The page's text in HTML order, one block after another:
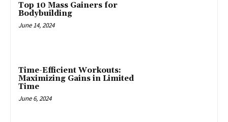
Top 10 Mass Gainers for
Bodybuilding
June 14, 2024
Time-Efficient Workouts:
Maximizing Gains in Limited
Time
June 6, 2024